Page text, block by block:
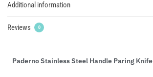
Additional information
Reviews 0
Paderno Stainless Steel Handle Paring Knife